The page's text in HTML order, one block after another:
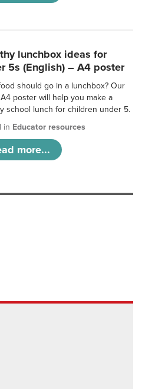
lunchbox ideas for
5s (English) – A4 poster
should go in a lunchbox? Our
poster will help you make a
school lunch for children under 5.
in Educator resources
more...